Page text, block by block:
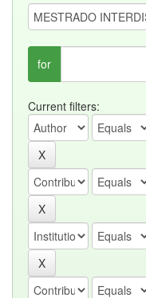
for
Current filters: